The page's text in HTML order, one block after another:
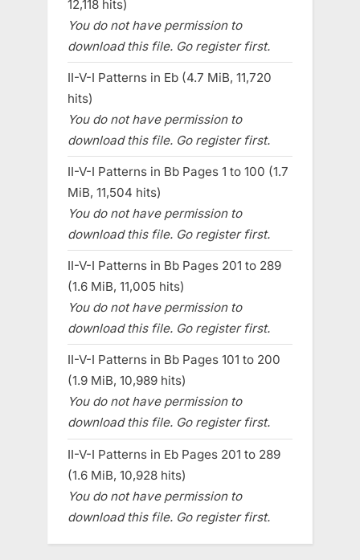
12,118 hits)
You do not have permission to
download this file. Go register first.
II-V-I Patterns in Eb (4.7 MiB, 11,720
hits)
You do not have permission to
download this file. Go register first.
II-V-I Patterns in Bb Pages 1 to 100 (1.7
MiB, 11,504 hits)
You do not have permission to
download this file. Go register first.
II-V-I Patterns in Bb Pages 201 to 289
(1.6 MiB, 11,005 hits)
You do not have permission to
download this file. Go register first.
II-V-I Patterns in Bb Pages 101 to 200
(1.9 MiB, 10,989 hits)
You do not have permission to
download this file. Go register first.
II-V-I Patterns in Eb Pages 201 to 289
(1.6 MiB, 10,928 hits)
You do not have permission to
download this file. Go register first.